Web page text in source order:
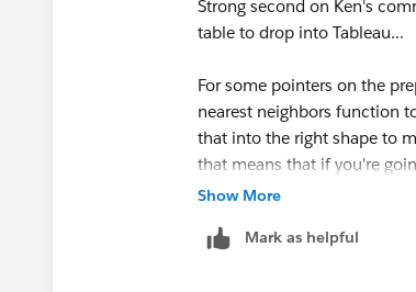
table that had an ID for
index giving the row
3. Each of those rows is a
star location that it
the processing toolbox to
Strong second on Ken's
table to drop into Tableau...
For some pointers on the
nearest neighbors function
that into the right shape to
that means that if you're
segment (so probably six
to connect points to form
Show More
Mark as helpful